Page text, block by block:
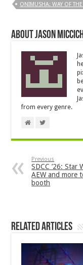
ONIMUSHA: WAY OF
About Jason
from every genre.
Previous
SDCC ’26: Star
AEW and more
booth
Related Articles